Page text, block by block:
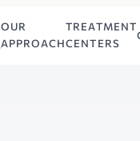
OUR
APPROACH
TREATMENT
CENTERS